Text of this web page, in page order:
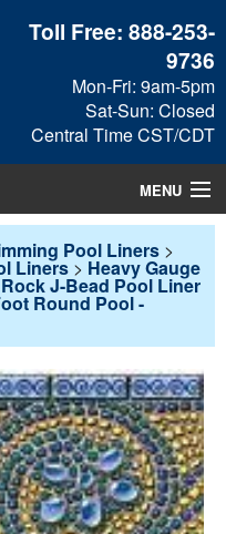
Toll Free:888-253-
9736
Mon-Fri: 9am-5pm
Sat-Sun: Closed
Central Time CST/CDT
MENU
Pool Liners >
Liners > Heavy Gauge
J-Bead Pool Liner
Round Pool -